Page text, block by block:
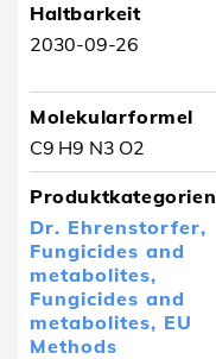
Haltbarkeit
2030-09-26
Molekularformel
C9 H9 N3 O2
Produktkategorien
Dr. Ehrenstorfer,
Fungicides and
metabolites,
Fungicides and
metabolites, EU
Methods